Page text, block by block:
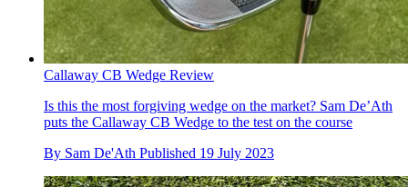
Callaway CB Wedge Review
Is this the most forgiving wedge on the market? Sam De’Ath
puts the Callaway CB Wedge to the test on the course
By Sam De'Ath Published 19 July 2023